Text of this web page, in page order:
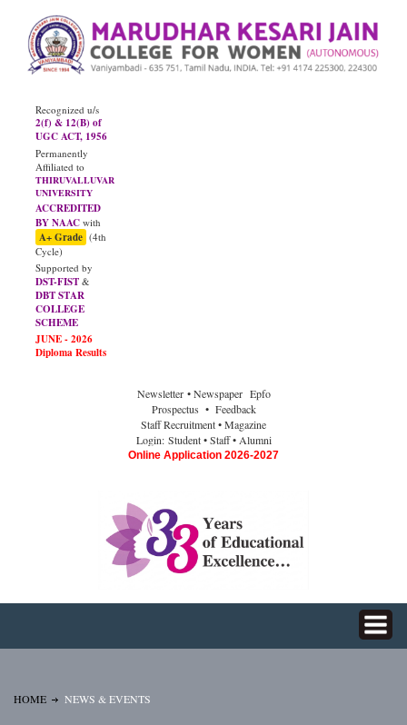
Recognized u/s
2(f) & 12(B) of
UGC ACT, 1956
Permanently
Affiliated to
THIRUVALLUVAR
UNIVERSITY
ACCREDITED
BY NAAC with
A+ Grade (4th
Cycle)
Supported by
DST-FIST &
DBT STAR
COLLEGE
SCHEME
JUNE - 2026
Diploma Results
Newsletter • Newspaper Epfo
Prospectus • Feedback
Staff Recruitment• Magazine
Login: Student • Staff • Alumni
Online Application 2026-2027
HOME NEWS & EVENTS